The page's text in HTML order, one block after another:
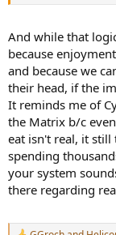
And while that
because
and because we
their head, if the
It reminds me of
the Matrix b/c
eat isn't real, it still
spending
your system
there regarding